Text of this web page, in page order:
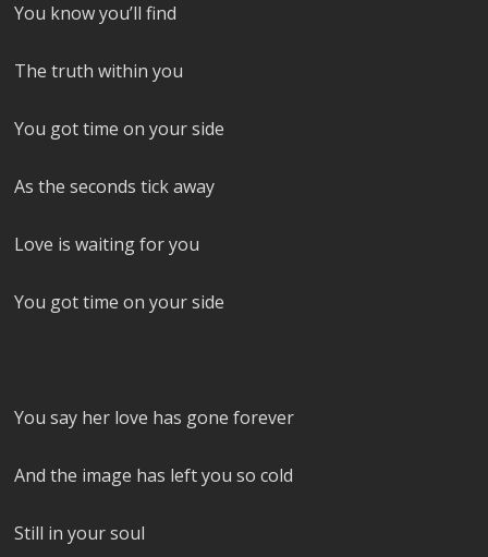
You know you’ll find
The truth within you
You got time on your side
As the seconds tick away
Love is waiting for you
You got time on your side
You say her love has gone forever
And the image has left you so cold
Still in your soul